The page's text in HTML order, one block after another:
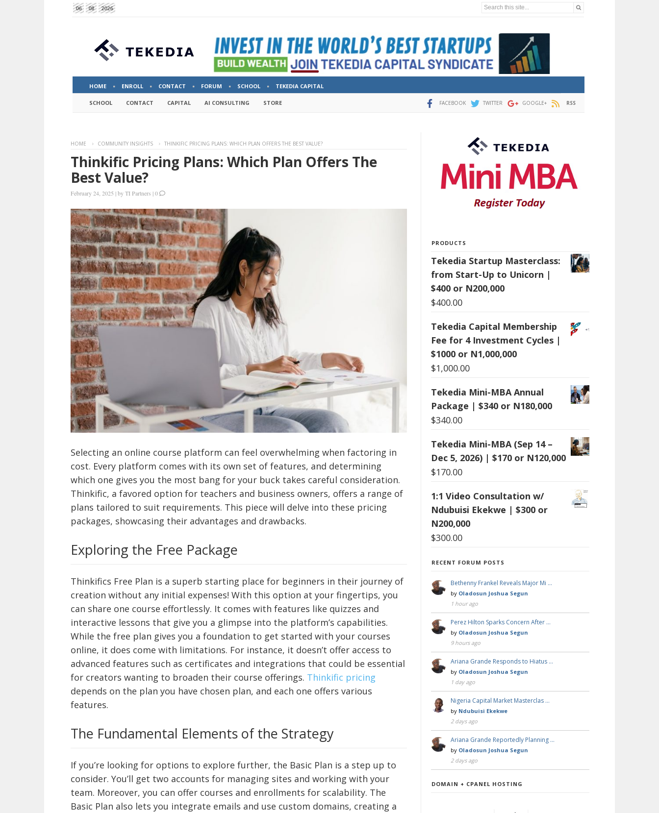
06 08 2026 Search this site...
HOME ENROLL CONTACT FORUM SCHOOL TEKEDIA CAPITAL
SCHOOL CONTACT CAPITAL AI CONSULTING STORE FACEBOOK TWITTER GOOGLE+ RSS
HOME COMMUNITY INSIGHTS THINKIFIC PRICING PLANS: WHICH PLAN OFFERS THE BEST VALUE?
Thinkific Pricing Plans: Which Plan Offers The
Best Value?
February 24, 2025 |byTI Partners |0
Selecting an online course platform can feel overwhelming when factoring in
cost. Every platform comes with its own set of features, and determining
which one gives you the most bang for your buck takes careful consideration.
Thinkific, a favored option for teachers and business owners, offers a range of
plans tailored to suit requirements. This piece will delve into these pricing
packages, showcasing their advantages and drawbacks.
Exploring the Free Package
Thinkifics Free Plan is a superb starting place for beginners in their journey of
creation without any initial expenses! With this option at your fingertips, you
can share one course effortlessly. It comes with features like quizzes and
interactive lessons that give you a glimpse into the platform’s capabilities.
While the free plan gives you a foundation to get started with your courses
online, it does come with limitations. For instance, it doesn’t offer access to
advanced features such as certificates and integrations that could be essential
for creators wanting to broaden their course offerings. Thinkific pricing
depends on the plan you have chosen plan, and each one offers various
features.
The Fundamental Elements of the Strategy
If you’re looking for options to explore further, the Basic Plan is a step up to
consider. You’ll get two accounts for managing sites and working with your
team. Moreover, you can offer courses and enrollments for scalability. The
Basic Plan also lets you integrate emails and use custom domains, creating a
PRODUCTS
Tekedia Startup Masterclass:
from Start-Up to Unicorn |
$400 or N200,000
$400.00
Tekedia Capital Membership
Fee for 4 Investment Cycles |
$1000 or N1,000,000
$1,000.00
Tekedia Mini-MBA Annual
Package | $340 or N180,000
$340.00
Tekedia Mini-MBA (Sep 14 –
Dec 5, 2026) | $170 or N120,000
$170.00
1:1 Video Consultation w/
Ndubuisi Ekekwe | $300 or
N200,000
$300.00
RECENT FORUM POSTS
Bethenny Frankel Reveals Major Mi …
by Oladosun Joshua Segun
1 hour ago
Perez Hilton Sparks Concern After …
by Oladosun Joshua Segun
9 hours ago
Ariana Grande Responds to Hiatus …
by Oladosun Joshua Segun
1 day ago
Nigeria Capital Market Masterclas …
by Ndubuisi Ekekwe
2 days ago
Ariana Grande Reportedly Planning …
by Oladosun Joshua Segun
2 days ago
DOMAIN + CPANEL HOSTING